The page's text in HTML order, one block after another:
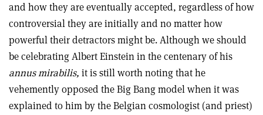
and how they are eventually accepted, regardless of how
controversial they are initially and no matter how
powerful their detractors might be. Although we should
be celebrating Albert Einstein in the centenary of his
annus mirabilis, it is still worth noting that he
vehemently opposed the Big Bang model when it was
explained to him by the Belgian cosmologist (and priest)